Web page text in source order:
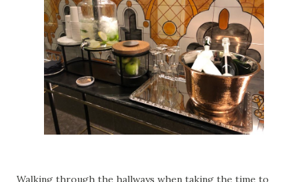
Walking through the hallways when taking the time to